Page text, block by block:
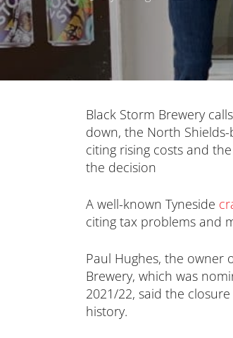
Black Storm Brewery
down, the North
citing rising costs and
the decision
A well-known Tyneside
citing tax problems and
Paul Hughes, the owner
Brewery, which was
2021/22, said the
history.